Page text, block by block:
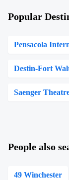
Popular
Pensacola
Destin-Fort
Saenger
People also
49 Winchester